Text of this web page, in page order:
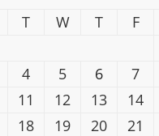
T W T F
4 5 6 7
11 12 13 14
18 19 20 21